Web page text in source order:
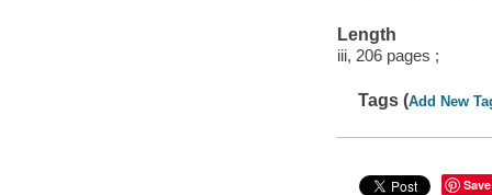
Length
iii, 206 pages ;
Tags (Add New
Save